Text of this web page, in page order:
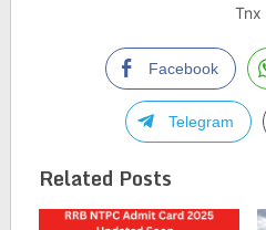
Tnx
Facebook
Telegram
Related Posts